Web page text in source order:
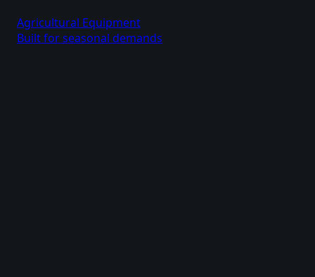
Agricultural Equipment
Built for seasonal demands